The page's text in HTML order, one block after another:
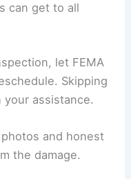
can get to all
let FEMA
Skipping
assistance.
and honest
the damage.